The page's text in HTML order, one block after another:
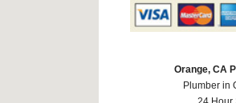
Orange, CA
Plumber in